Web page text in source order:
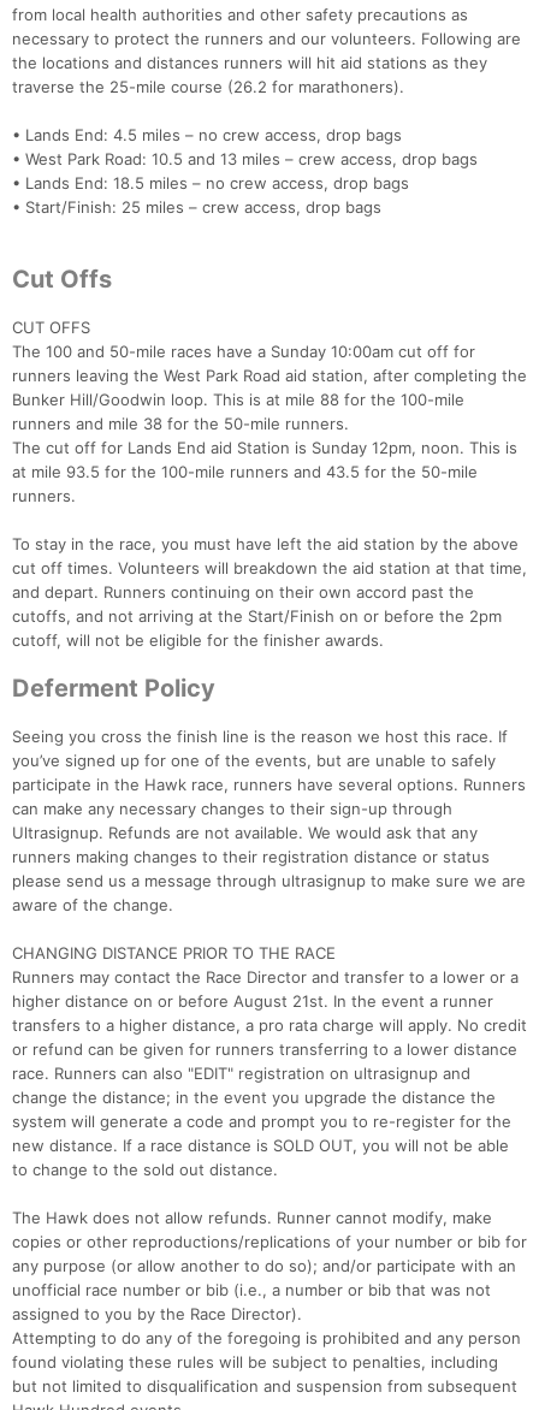
from local health authorities and other safety precautions as
necessary to protect the runners and our volunteers. Following are
the locations and distances runners will hit aid stations as they
traverse the 25-mile course (26.2 for marathoners).
• Lands End: 4.5 miles – no crew access, drop bags
• West Park Road: 10.5 and 13 miles – crew access, drop bags
• Lands End: 18.5 miles – no crew access, drop bags
• Start/Finish: 25 miles – crew access, drop bags
Cut Offs
CUT OFFS
The 100 and 50-mile races have a Sunday 10:00am cut off for
runners leaving the West Park Road aid station, after completing the
Bunker Hill/Goodwin loop. This is at mile 88 for the 100-mile
runners and mile 38 for the 50-mile runners.
The cut off for Lands End aid Station is Sunday 12pm, noon. This is
at mile 93.5 for the 100-mile runners and 43.5 for the 50-mile
runners.
To stay in the race, you must have left the aid station by the above
cut off times. Volunteers will breakdown the aid station at that time,
and depart. Runners continuing on their own accord past the
cutoffs, and not arriving at the Start/Finish on or before the 2pm
cutoff, will not be eligible for the finisher awards.
Deferment Policy
Seeing you cross the finish line is the reason we host this race. If
you’ve signed up for one of the events, but are unable to safely
participate in the Hawk race, runners have several options. Runners
can make any necessary changes to their sign-up through
Ultrasignup. Refunds are not available. We would ask that any
runners making changes to their registration distance or status
please send us a message through ultrasignup to make sure we are
aware of the change.
CHANGING DISTANCE PRIOR TO THE RACE
Runners may contact the Race Director and transfer to a lower or a
higher distance on or before August 21st. In the event a runner
transfers to a higher distance, a pro rata charge will apply. No credit
or refund can be given for runners transferring to a lower distance
race. Runners can also "EDIT" registration on ultrasignup and
change the distance; in the event you upgrade the distance the
system will generate a code and prompt you to re-register for the
new distance. If a race distance is SOLD OUT, you will not be able
to change to the sold out distance.
The Hawk does not allow refunds. Runner cannot modify, make
copies or other reproductions/replications of your number or bib for
any purpose (or allow another to do so); and/or participate with an
unofficial race number or bib (i.e., a number or bib that was not
assigned to you by the Race Director).
Attempting to do any of the foregoing is prohibited and any person
found violating these rules will be subject to penalties, including
but not limited to disqualification and suspension from subsequent